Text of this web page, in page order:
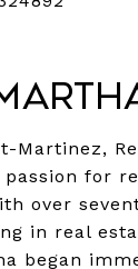
Martinez,
for
over
in real
began